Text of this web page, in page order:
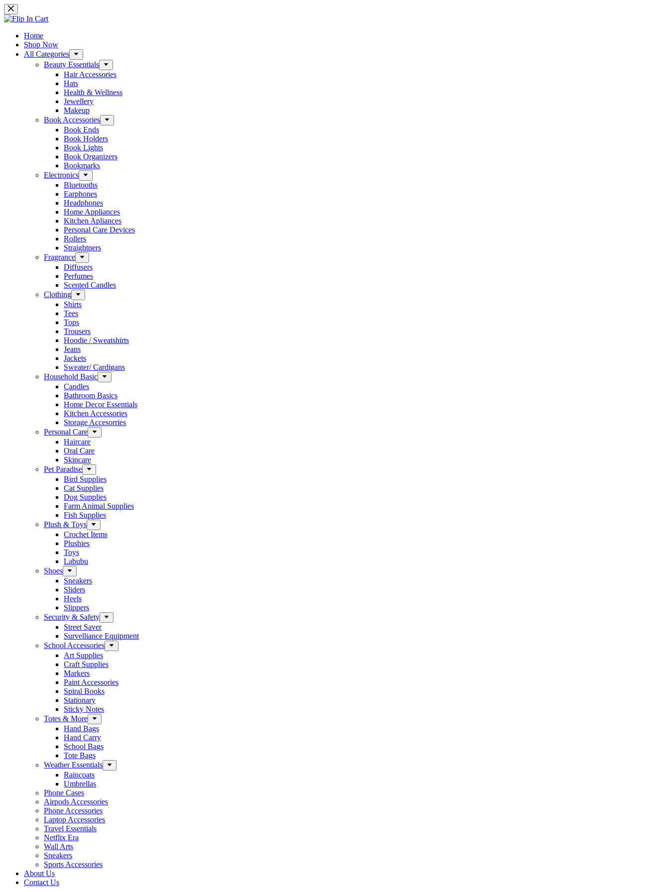
Skip
to
content
Home
Shop Now
All Categories
Beauty Essentials
Hair Accessories
Hats
Health & Wellness
Jewellery
Makeup
Book Accessories
Book Ends
Book Holders
Book Lights
Book Organizers
Bookmarks
Electronics
Bluetooths
Earphones
Headphones
Home Appliances
Kitchen Apliances
Personal Care Devices
Rollers
Straightners
Fragrance
Diffusers
Perfumes
Scented Candles
Clothing
Shirts
Tees
Tops
Trousers
Hoodie / Sweatshirts
Jeans
Jackets
Sweater/ Cardigans
Household Basic
Candles
Bathroom Basics
Home Decor Essentials
Kitchen Accessories
Storage Accesorries
Personal Care
Haircare
Oral Care
Skincare
Pet Paradise
Bird Supplies
Cat Supplies
Dog Supplies
Farm Animal Supplies
Fish Supplies
Plush & Toys
Crochet Items
Plushies
Toys
Labubu
Shoes
Sneakers
Sliders
Heels
Slippers
Security & Safety
Street Saver
Survelliance Equipment
School Accessories
Art Supplies
Craft Supplies
Markers
Paint Accessories
Spiral Books
Stationary
Sticky Notes
Totes & More
Hand Bags
Hand Carry
School Bags
Tote Bags
Weather Essentials
Raincoats
Umbrellas
Phone Cases
Airpods Accessories
Phone Accessories
Laptop Accessories
Travel Essentials
Netflix Era
Wall Arts
Sneakers
Sports Accessories
About Us
Contact Us